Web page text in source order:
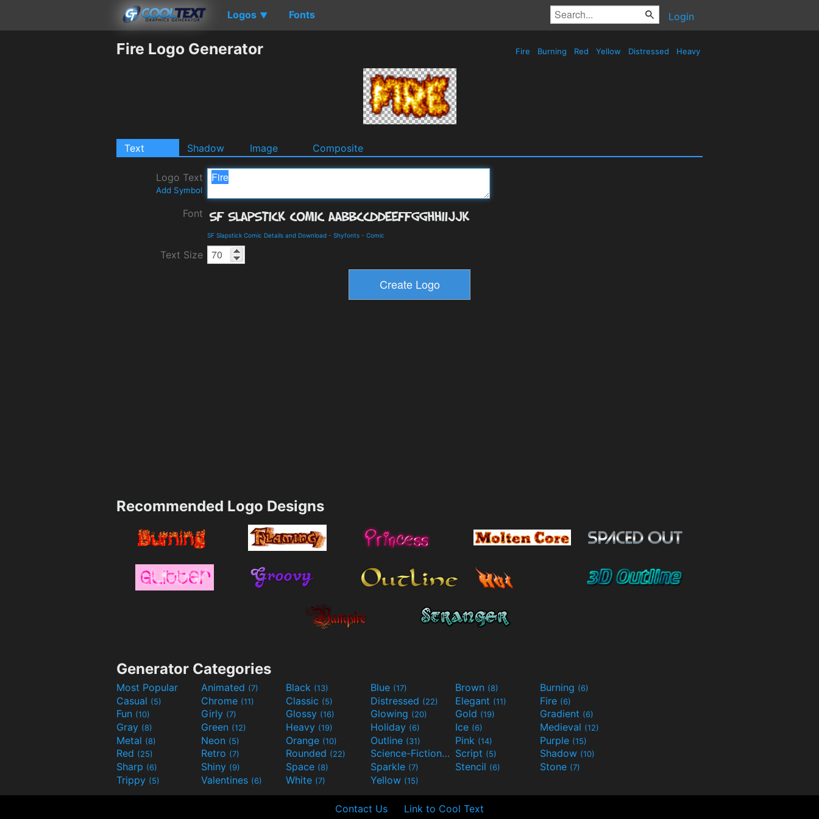
Logos ▼ Fonts Login
Fire Logo Generator Fire Burning Red Yellow Distressed Heavy
Text Shadow Image Composite
Logo Text
Add Symbol
Font
SF Slapstick Comic Details and Download - Shyfonts - Comic
Text Size
Recommended Logo Designs
Generator Categories
Most Popular Animated (7) Black (13) Blue (17) Brown (8) Burning (6)
Casual (5) Chrome (11) Classic (5) Distressed (22) Elegant (11) Fire (6)
Fun (10) Girly (7) Glossy (16) Glowing (20) Gold (19) Gradient (6)
Gray (8) Green (12) Heavy (19) Holiday (6) Ice (6) Medieval (12)
Metal (8) Neon (5) Orange (10) Outline (31) Pink (14) Purple (15)
Red (25) Retro (7) Rounded (22) Science-Fiction(9) Script (5) Shadow (10)
Sharp (6) Shiny (9) Space (8) Sparkle (7) Stencil (6) Stone (7)
Trippy (5) Valentines (6) White (7) Yellow (15)
Contact Us Link to Cool Text